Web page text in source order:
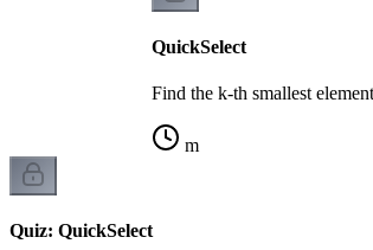
QuickSelect
Find the k-th smallest
m
Quiz: QuickSelect